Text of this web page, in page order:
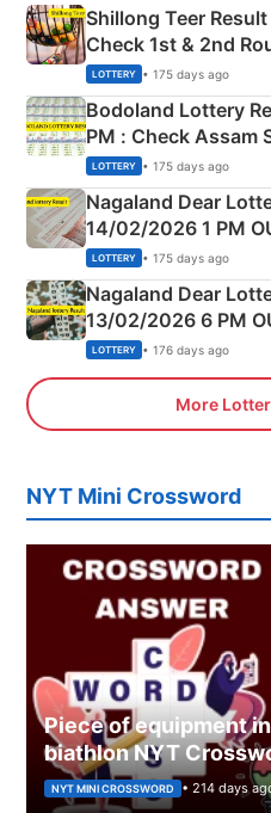
Shillong Teer
Check 1st & 2nd
Shillong Teer
here
LOTTERY • 175 days ago
Bodoland Lottery
PM : Check Assam
Full Winners Lists
LOTTERY • 175 days ago
Nagaland Dear
14/02/2026 1 PM
Morning Saturday
LOTTERY • 175 days ago
Nagaland Dear
13/02/2026 6 PM
Day Friday Winning
LOTTERY • 176 days ago
More
NYT Mini Crossword
Piece of equipment
biathlon NYT
NYT MINI CROSSWORD • 214 days